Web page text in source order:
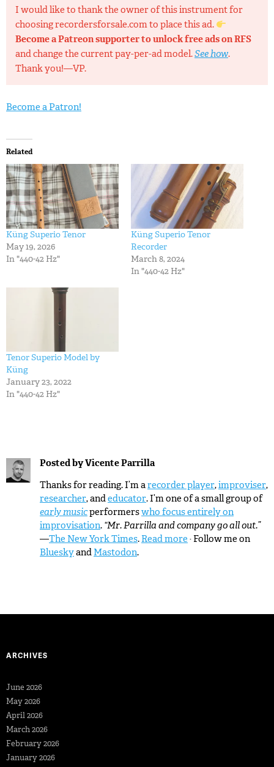
I would like to thank the owner of this instrument for
choosing recordersforsale.com to place this ad.
Become a Patreon supporter to unlock free ads on RFS
and change the current pay-per-ad model.See how.
Thank you!—VP.
Become a Patron!
Related
Küng Superio Tenor
May 19, 2026
In "440-42 Hz"
Küng Superio Tenor
Recorder
March 8, 2024
In "440-42 Hz"
Tenor Superio Model by
Küng
January 23, 2022
In "440-42 Hz"
Posted byVicente Parrilla
Thanks for reading. I’m arecorder player,improviser,
researcher, andeducator. I’m one of a small group of
early musicperformerswho focus entirely on
improvisation. “Mr. Parrilla and company go all out.”
—The New York Times. Read more · Follow me on
Blueskyand Mastodon.
ARCHIVES
June 2026
May 2026
April 2026
March 2026
February 2026
January 2026